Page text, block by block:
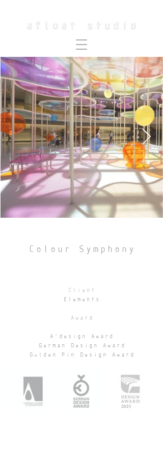
Colour Symphony
Client
Elements
Award
A'design Award
German Design Award
Golden Pin Design Award